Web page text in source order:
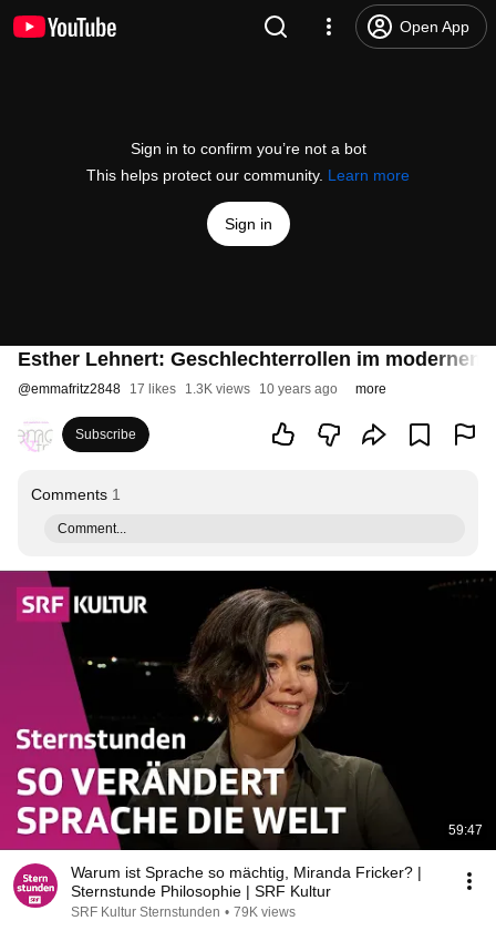
Open App
Sign in to confirm you’re not a bot
This helps protect our community. Learn more
Sign in
Esther Lehnert: Geschlechterrollen im modernen
@emmafritz2848 17 likes 1.3K views 10 years ago more
Subscribe
Comments 1
Comment...
59:47
Warum ist Sprache so mächtig, Miranda Fricker? |
Sternstunde Philosophie | SRF Kultur
SRF Kultur Sternstunden • 79K views